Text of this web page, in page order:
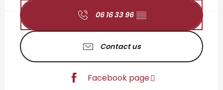
06 16 33 96 ▒▒
Contact us
Facebook page